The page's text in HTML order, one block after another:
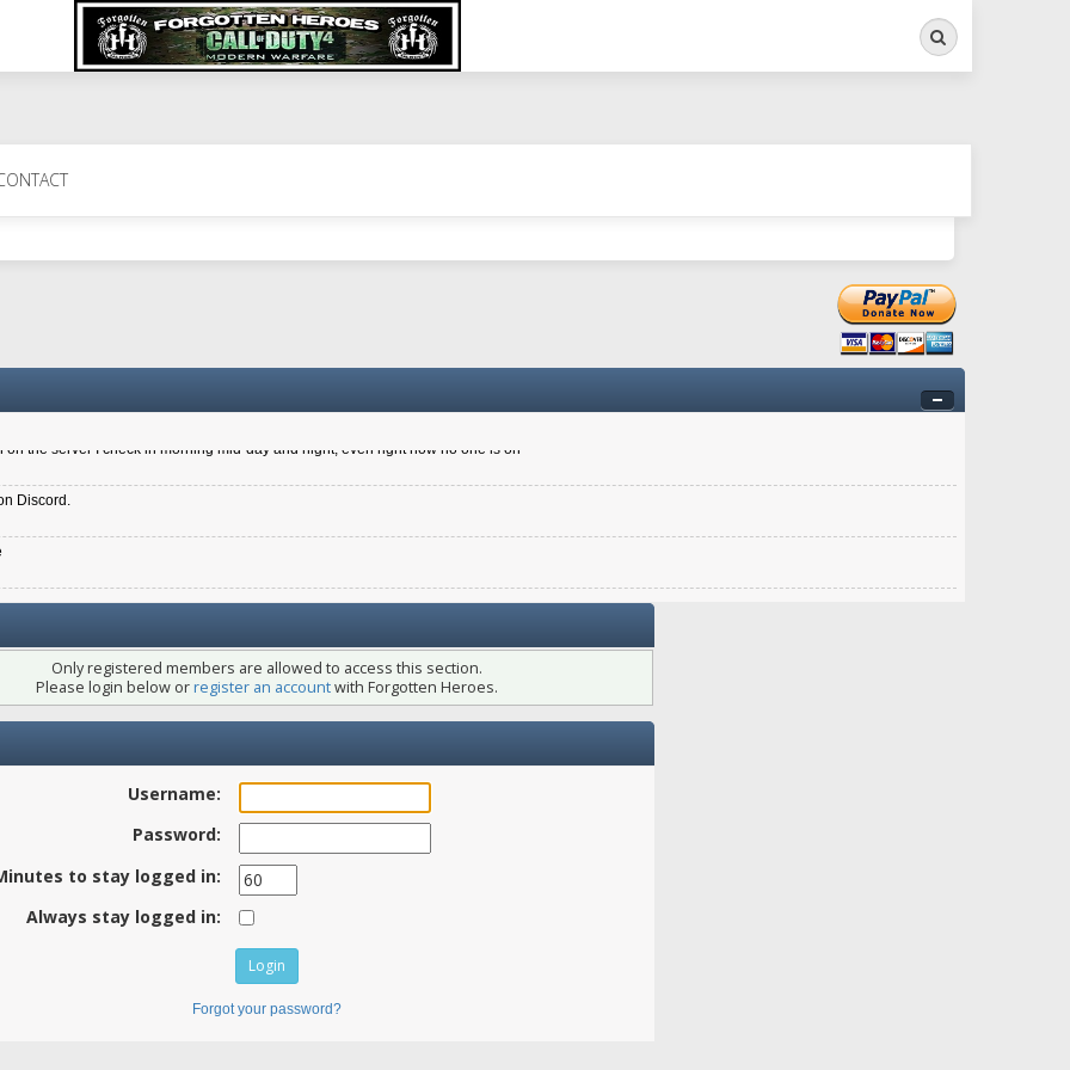
Search
6.8 kdr so its going well. I cant seem to play on the server too well - Ive got very twitchy movement here
New Zealander touch. It's nice to hear from you in our forum
the server I check in morning mid-day and night, even right now no one is on
Discord.
Only registered members are allowed to access this section.
Please login below orregister an accountwith Forgotten Heroes.
Username:
Password:
to stay logged in:
Always stay logged in:
Forgot your password?